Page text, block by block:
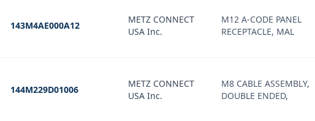
143M4AE000A12
METZ CONNECT
USA Inc.
M12 A-CODE PANEL
RECEPTACLE, MAL
144M229D01006
METZ CONNECT
USA Inc.
M8 CABLE ASSEMBLY,
DOUBLE ENDED,